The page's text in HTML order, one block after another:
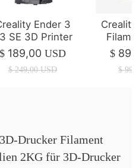
Ender 3
SE 3D Printer
$ 189,00 USD
$ 249,00 USD
$
$
Drucker Filament
2KG für 3D-Drucker